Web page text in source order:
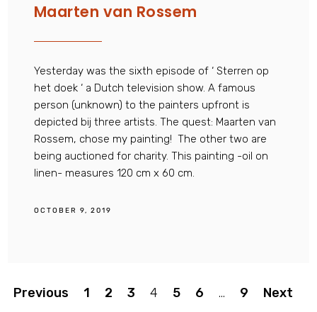
Maarten van Rossem
Yesterday was the sixth episode of ‘ Sterren op
het doek ‘ a Dutch television show. A famous
person (unknown) to the painters upfront is
depicted bij three artists. The quest: Maarten van
Rossem, chose my painting! The other two are
being auctioned for charity. This painting -oil on
linen- measures 120 cm x 60 cm.
OCTOBER 9, 2019
Posts
Previous 1 2 3 4 5 6 … 9 Next